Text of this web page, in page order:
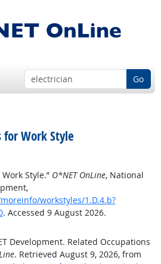
Go
for Work Style
Style.” O*NET OnLine, National
workstyles/1.D.4.b?
. Accessed 9 August 2026.
Development. Related Occupations
. Retrieved August 9, 2026, from